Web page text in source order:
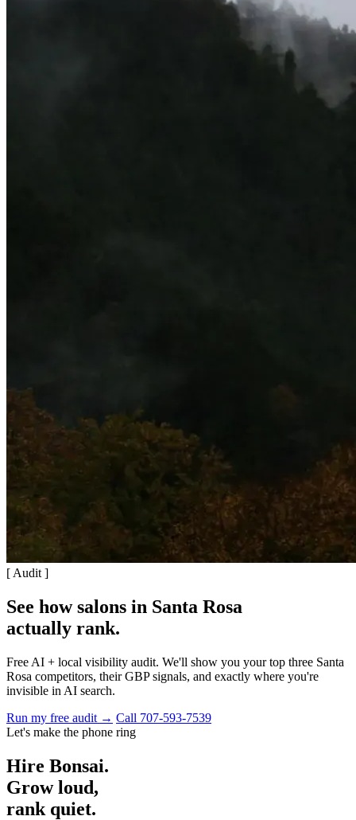
[ Audit ]
See how salons in Santa Rosa
actually rank.
Free AI + local visibility audit. We'll show you your top three Santa
Rosa competitors, their GBP signals, and exactly where you're
invisible in AI search.
Run my free audit → Call 707-593-7539
Let's make the phone ring
Hire Bonsai.
Grow loud,
rank quiet.